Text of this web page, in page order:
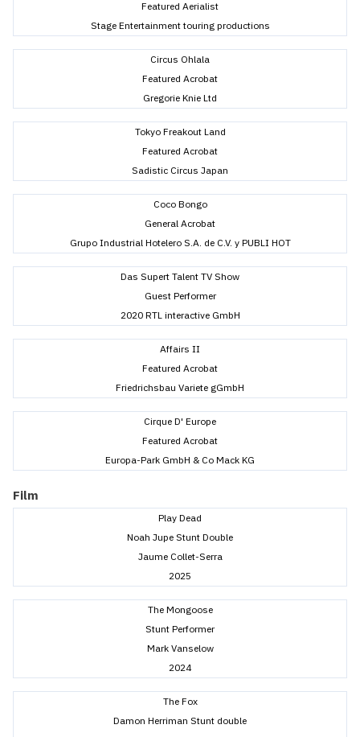
Featured Aerialist
Stage Entertainment touring productions
Circus Ohlala
Featured Acrobat
Gregorie Knie Ltd
Tokyo Freakout Land
Featured Acrobat
Sadistic Circus Japan
Coco Bongo
General Acrobat
Grupo Industrial Hotelero S.A. de C.V. y PUBLI HOT
Das Supert Talent TV Show
Guest Performer
2020 RTL interactive GmbH
Affairs II
Featured Acrobat
Friedrichsbau Variete gGmbH
Cirque D' Europe
Featured Acrobat
Europa-Park GmbH & Co Mack KG
Film
Play Dead
Noah Jupe Stunt Double
Jaume Collet-Serra
2025
The Mongoose
Stunt Performer
Mark Vanselow
2024
The Fox
Damon Herriman Stunt double